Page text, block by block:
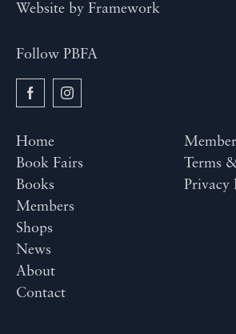
Website by Framework
Follow PBFA
Home
Book Fairs
Books
Members
Shops
News
About
Contact
Terms
Privacy